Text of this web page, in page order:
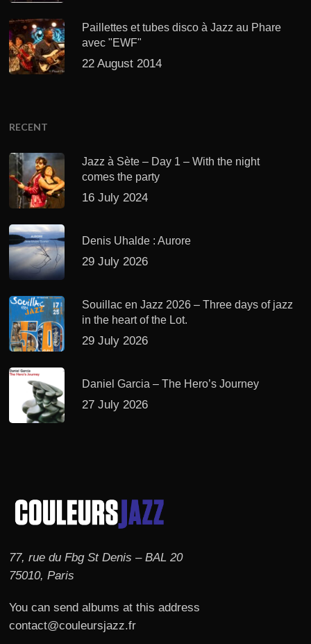
Paillettes et tubes disco à Jazz au Phare
avec "EWF"
22 August 2014
RECENT
Jazz à Sète – Day 1 – With the night
comes the party
16 July 2024
Denis Uhalde : Aurore
29 July 2026
Souillac en Jazz 2026 – Three days of jazz
in the heart of the Lot.
29 July 2026
Daniel Garcia – The Hero’s Journey
27 July 2026
77, rue du Fbg St Denis – BAL 20
75010, Paris
You can send albums at this address
contact@couleursjazz.fr